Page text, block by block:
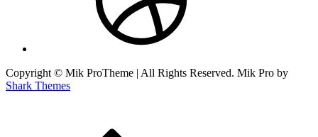
Copyright © Mik ProTheme | All Rights Reserved. Mik Pro by
Shark Themes